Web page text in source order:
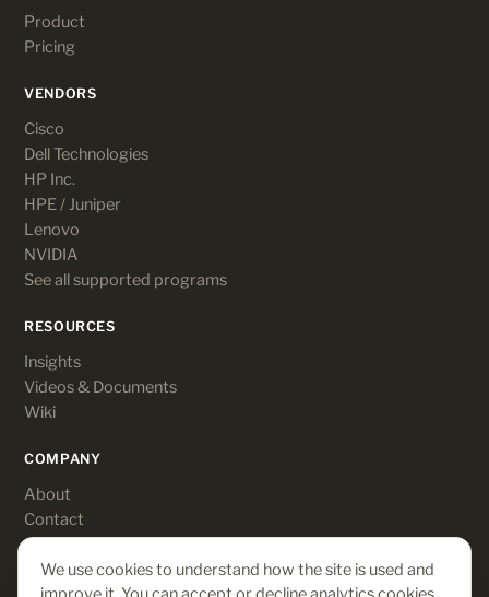
Product
Pricing
VENDORS
Cisco
Dell Technologies
HP Inc.
HPE / Juniper
Lenovo
NVIDIA
See all supported programs
RESOURCES
Insights
Videos & Documents
Wiki
COMPANY
About
Contact
Customer login
We use cookies to understand how the site is used and